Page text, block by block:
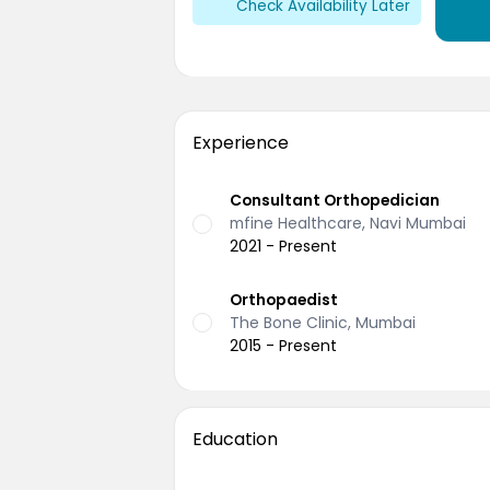
Check Availability Later
Experience
Consultant Orthopedician
mfine Healthcare, Navi Mumbai
2021 - Present
Orthopaedist
The Bone Clinic, Mumbai
2015 - Present
Education